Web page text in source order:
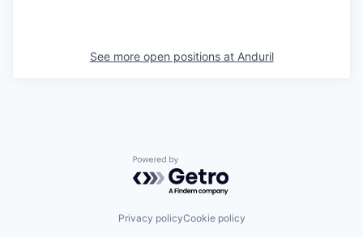
See more open positions at Anduril
Powered by Getro.com
Privacy policyCookie policy